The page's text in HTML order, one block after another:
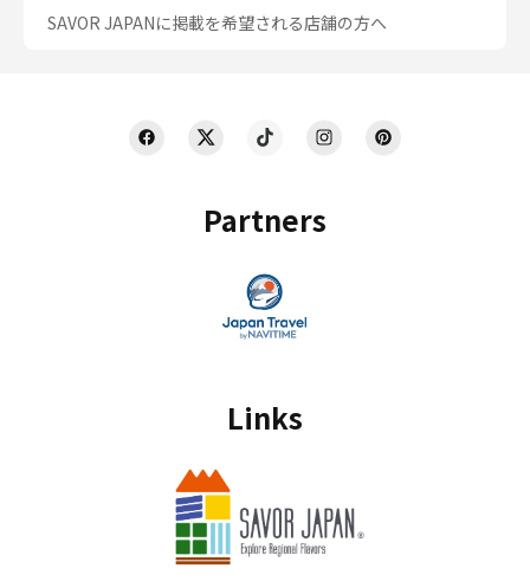
Partners
Links
SAVOR JAPANに掲載を希望される店舗の方へ